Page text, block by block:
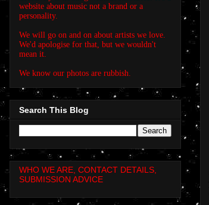
website about music not a brand or a
personality.
We will go on and on about artists we love.
We'd apologise for that, but we wouldn't
mean it.
We know our photos are rubbish.
Search This Blog
WHO WE ARE, CONTACT DETAILS,
SUBMISSION ADVICE